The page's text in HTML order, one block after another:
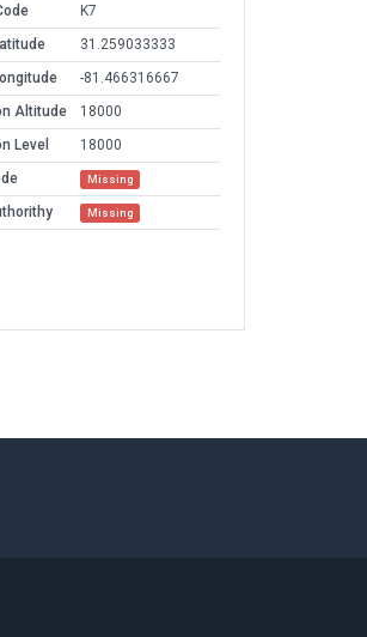
K7
31.259033333
-81.466316667
Altitude
18000
Level
18000
Missing
Missing